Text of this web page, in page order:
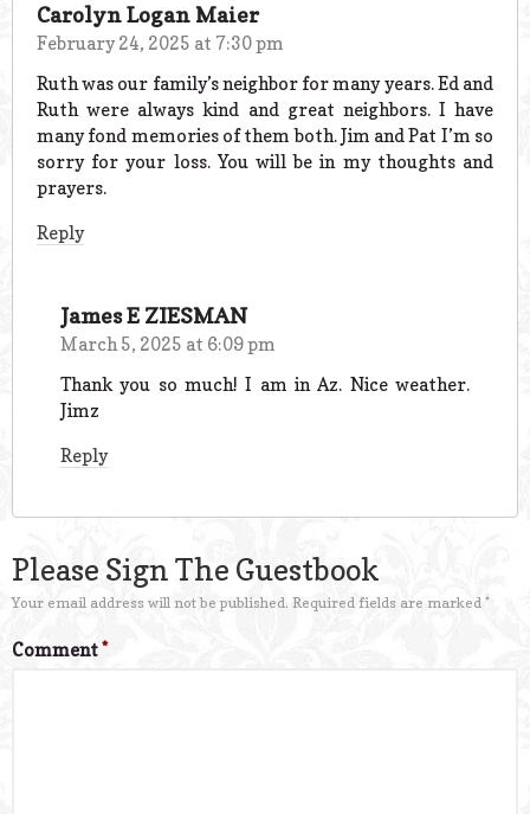
Carolyn Logan Maier
February 24, 2025 at 7:30 pm
Ruth was our family’s neighbor for many years. Ed and
Ruth were always kind and great neighbors. I have
many fond memories of them both. Jim and Pat I’m so
sorry for your loss. You will be in my thoughts and
prayers.
Reply
James E ZIESMAN
March 5, 2025 at 6:09 pm
Thank you so much! I am in Az. Nice weather.
Jimz
Reply
Please Sign The Guestbook
Your email address will not be published. Required fields are marked *
Comment*